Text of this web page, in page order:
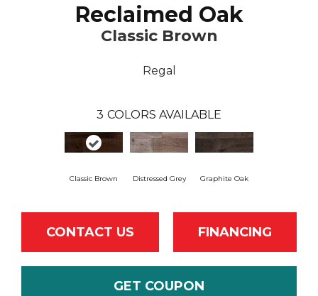
Reclaimed Oak
Classic Brown
Regal
3 COLORS AVAILABLE
Classic Brown Distressed Grey Graphite Oak
CONTACT US FINANCING
GET COUPON